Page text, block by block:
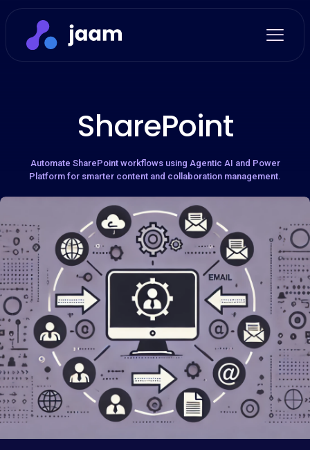
SharePoint
Automate SharePoint workflows using Agentic AI and Power
Platform for smarter content and collaboration management.